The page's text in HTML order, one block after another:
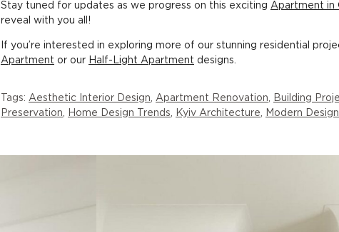
Stay tuned for updates as we progress on this exciting Apartment in
reveal with you all!
If you’re interested in exploring more of our stunning residential
Apartment or our Half-Light Apartment designs.
Tags: Aesthetic Interior Design Apartment Renovation Building
Preservation
Home Design Trends Kyiv Architecture Modern